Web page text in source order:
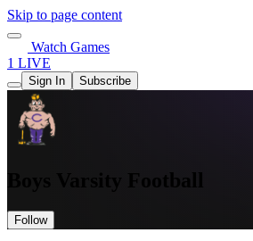
Skip to page content
Watch Games
1 LIVE
Sign In Subscribe
Boys Varsity Football
Follow